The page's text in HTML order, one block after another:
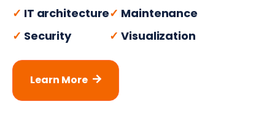
✓ IT architecture
✓ Security
✓ Maintenance
✓Visualization
Learn More